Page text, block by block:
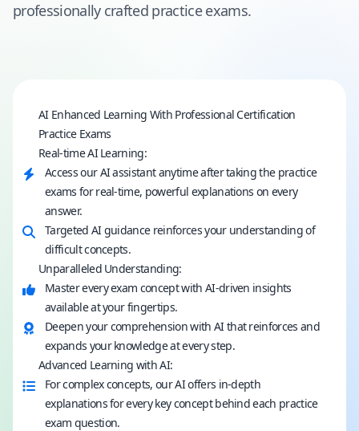
professionally crafted practice exams.
AI Enhanced Learning With Professional Certification
Practice Exams
Real-time AI Learning:
Access our AI assistant anytime after taking the practice
exams for real-time, powerful explanations on every
answer.
Targeted AI guidance reinforces your understanding of
difficult concepts.
Unparalleled Understanding:
Master every exam concept with AI-driven insights
available at your fingertips.
Deepen your comprehension with AI that reinforces and
expands your knowledge at every step.
Advanced Learning with AI:
For complex concepts, our AI offers in-depth
explanations for every key concept behind each practice
exam question.